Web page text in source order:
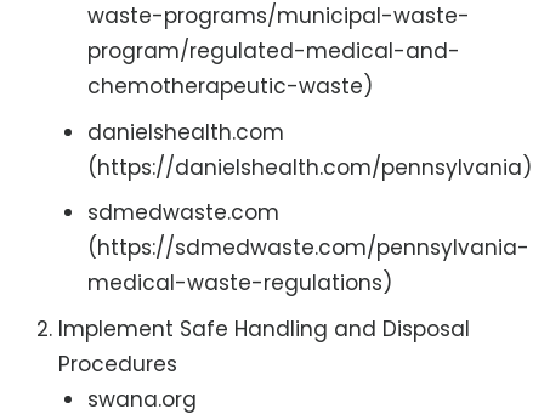
waste-programs/municipal-waste-
program/regulated-medical-and-
chemotherapeutic-waste)
danielshealth.com
(https://danielshealth.com/pennsylvania)
sdmedwaste.com
(https://sdmedwaste.com/pennsylvania-
medical-waste-regulations)
Implement Safe Handling and Disposal
Procedures
swana.org